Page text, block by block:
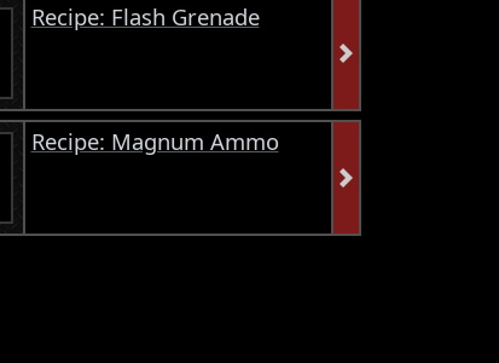
Recipe: Flash Grenade
Recipe: Magnum Ammo